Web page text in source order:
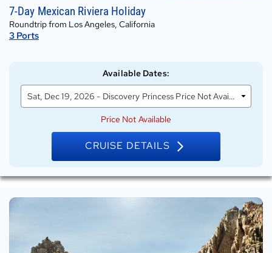
7-Day Mexican Riviera Holiday
Roundtrip from Los Angeles, California
3 Ports
Sat,
Dec
19,
2026
Available Dates:
Sat, Dec 19, 2026 - Discovery Princess Price Not Available
Price Not Available
CRUISE DETAILS